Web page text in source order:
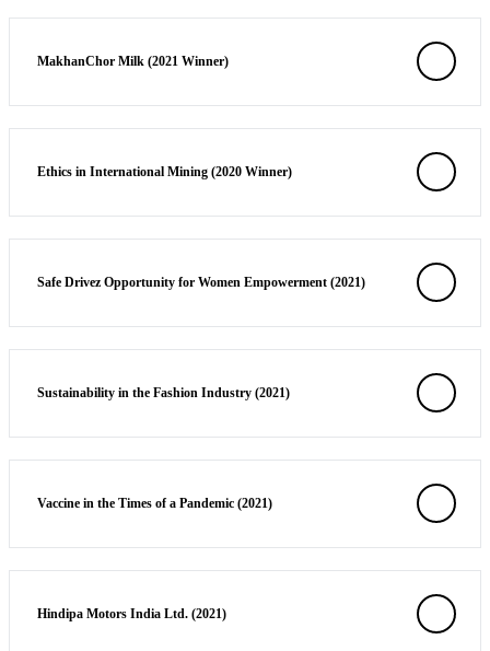
Product Catalog
Solutions
Academic
Customers
Train the Trainer
Partner Program
Student Challenge
Sign In
MakhanChor Milk (2021 Winner)
Ethics in International Mining (2020 Winner)
Safe Drivez Opportunity for Women Empowerment (2021)
Sustainability in the Fashion Industry (2021)
Vaccine in the Times of a Pandemic (2021)
Hindipa Motors India Ltd. (2021)